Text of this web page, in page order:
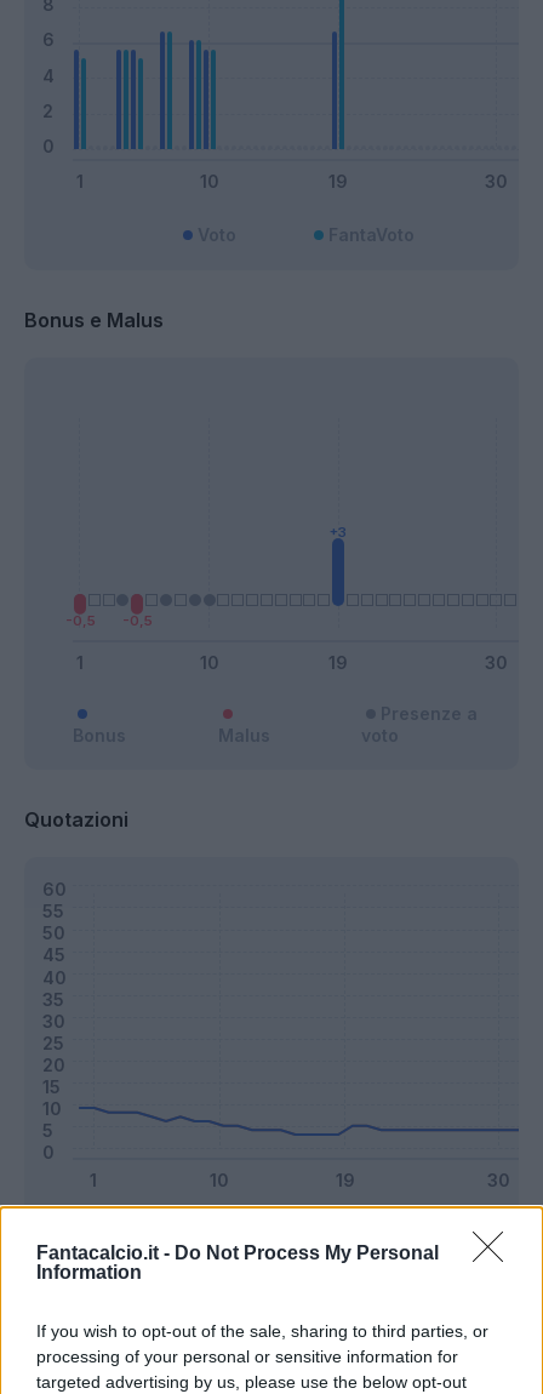
Fantacalcio.it - Do Not Process My Personal
Information
If you wish to opt-out of the sale, sharing to third parties, or
processing of your personal or sensitive information for
targeted advertising by us, please use the below opt-out
Bonus e Malus
Quotazioni
Riepilogo stagione
Titolare 4 - 10